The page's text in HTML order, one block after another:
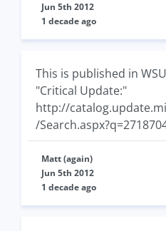
Jun 5th 2012
1 decade ago
This is published in
"Critical Update:"
http://
/
Matt (again)
Jun 5th 2012
1 decade ago